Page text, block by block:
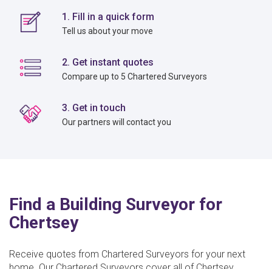
1. Fill in a quick form
Tell us about your move
2. Get instant quotes
Compare up to 5 Chartered Surveyors
3. Get in touch
Our partners will contact you
Find a Building Surveyor for
Chertsey
Receive quotes from Chartered Surveyors for your next